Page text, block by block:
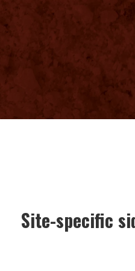
Site-specific